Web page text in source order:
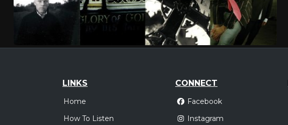
LINKS
Home
How To Listen
CONNECT
Facebook
Instagram